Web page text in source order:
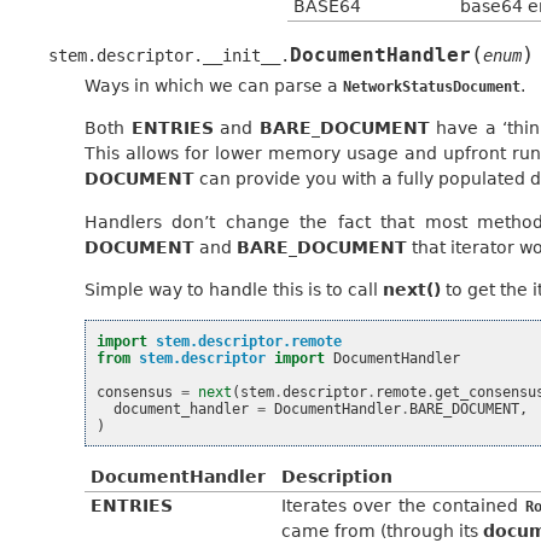
BASE64
base64
stem.descriptor.__init__. DocumentHandler (enum)
Ways in which we can parse a NetworkStatusDocument.
Both ENTRIES and BARE_DOCUMENThave a
This allows for lower memory usage and upfront
DOCUMENT can provide you with a fully populated
Handlers don’t change the fact that most
DOCUMENT and BARE_DOCUMENT that iterator
Simple way to handle this is to call next() to get the
import stem.descriptor.remote
from stem.descriptor import DocumentHandler
consensus = next ( stem .descriptor . remote .
document_handler = DocumentHandler . BARE_DOCUMENT ,
)
DocumentHandler
Description
ENTRIES
Iterates over the contained
came from (through its